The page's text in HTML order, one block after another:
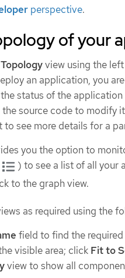
perspective.
of your
Topologyview using the
an application, you
status of the
source code to modify
to see more details for a
you the option to
) to see a list of all your
to the graph view.
as required using the
field to find the
visible area; click Fit to
view to show all